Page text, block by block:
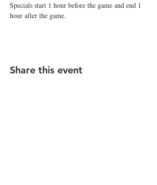
Specials start 1 hour before the game and end 1
hour after the game.
Share this event